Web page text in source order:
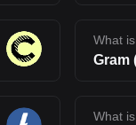
What is
What is